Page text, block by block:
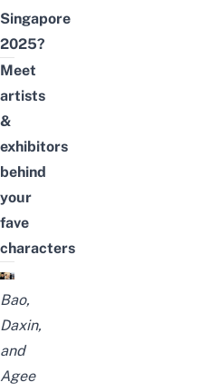
Singapore
2025?
Meet
artists
&
exhibitors
behind
your
fave
characters
Bao,
Daxin,
and
Agee